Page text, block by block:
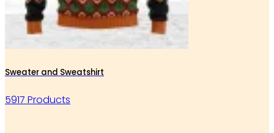
Sweater and Sweatshirt
5917 Products